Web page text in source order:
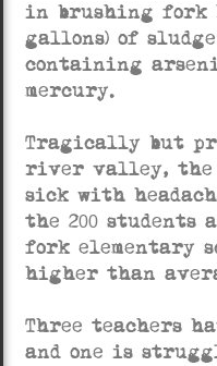
in brushing fork
gallons) of
containing
mercury.
Tragically but
river valley, the
sick with
the 200 students
fork elementary
higher than
Three teachers
and one is